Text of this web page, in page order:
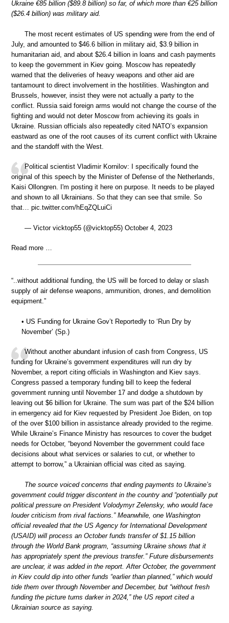
Ukraine €85 billion ($89.8 billion) so far, of which more than €25 billion
($26.4 billion) was military aid.
The most recent estimates of US spending were from the end of
July, and amounted to $46.6 billion in military aid, $3.9 billion in
humanitarian aid, and about $26.4 billion in loans and cash payments
to keep the government in Kiev going. Moscow has repeatedly
warned that the deliveries of heavy weapons and other aid are
tantamount to direct involvement in the hostilities. Washington and
Brussels, however, insist they were not actually a party to the
conflict. Russia said foreign arms would not change the course of the
fighting and would not deter Moscow from achieving its goals in
Ukraine. Russian officials also repeatedly cited NATO’s expansion
eastward as one of the root causes of its current conflict with Ukraine
and the standoff with the West.
Political scientist Vladimir Kornilov: I specifically found the
original of this speech by the Minister of Defense of the Netherlands,
Kaisi Ollongren. I'm posting it here on purpose. It needs to be played
and shown to all Ukrainians. So that they can see that smile. So
that… pic.twitter.com/hEqZQLuiCi
— Victor vicktop55 (@vicktop55) October 4, 2023
Read more …
“..without additional funding, the US will be forced to delay or slash
supply of air defense weapons, ammunition, drones, and demolition
equipment.”
• US Funding for Ukraine Gov’t Reportedly to ‘Run Dry by
November’ (Sp.)
Without another abundant infusion of cash from Congress, US
funding for Ukraine’s government expenditures will run dry by
November, a report citing officials in Washington and Kiev says.
Congress passed a temporary funding bill to keep the federal
government running until November 17 and dodge a shutdown by
leaving out $6 billion for Ukraine. The sum was part of the $24 billion
in emergency aid for Kiev requested by President Joe Biden, on top
of the over $100 billion in assistance already provided to the regime.
While Ukraine’s Finance Ministry has resources to cover the budget
needs for October, “beyond November the government could face
decisions about what services or salaries to cut, or whether to
attempt to borrow,” a Ukrainian official was cited as saying.
The source voiced concerns that ending payments to Ukraine’s
government could trigger discontent in the country and “potentially put
political pressure on President Volodymyr Zelensky, who would face
louder criticism from rival factions.” Meanwhile, one Washington
official revealed that the US Agency for International Development
(USAID) will process an October funds transfer of $1.15 billion
through the World Bank program, “assuming Ukraine shows that it
has appropriately spent the previous transfer.” Future disbursements
are unclear, it was added in the report. After October, the government
in Kiev could dip into other funds “earlier than planned,” which would
tide them over through November and December, but “without fresh
funding the picture turns darker in 2024,” the US report cited a
Ukrainian source as saying.